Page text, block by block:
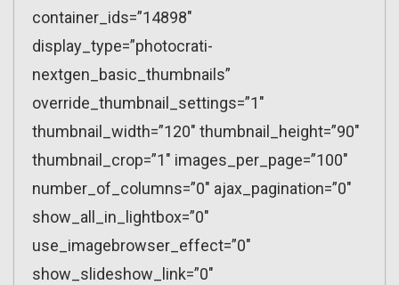
container_ids=”14898″
display_type=”photocrati-
nextgen_basic_thumbnails”
override_thumbnail_settings=”1″
thumbnail_width=”120″ thumbnail_height=”90″
thumbnail_crop=”1″ images_per_page=”100″
number_of_columns=”0″ ajax_pagination=”0″
show_all_in_lightbox=”0″
use_imagebrowser_effect=”0″
show_slideshow_link=”0″